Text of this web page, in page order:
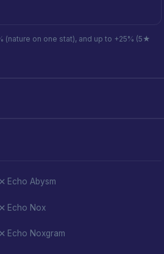
(nature on one stat), and up to +25% (5★
Echo Abysm
Echo Nox
Echo Noxgram